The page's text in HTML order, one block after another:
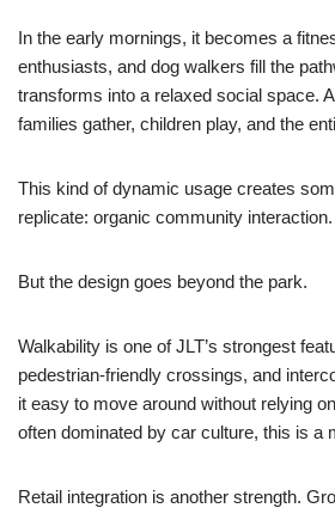
In the early mornings, it becomes a
enthusiasts, and dog walkers fill the
transforms into a relaxed social space.
families gather, children play, and the
This kind of dynamic usage creates
replicate: organic community interaction.
But the design goes beyond the park.
Walkability is one of JLT’s strongest
pedestrian-friendly crossings, and
it easy to move around without relying
often dominated by car culture, this is a
Retail integration is another strength.